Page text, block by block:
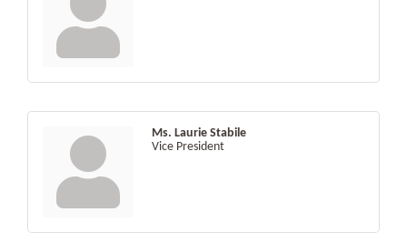
Ms. Laurie Stabile
Vice President